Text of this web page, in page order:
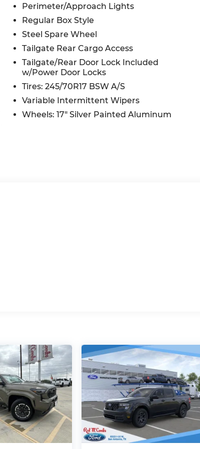
Perimeter/Approach Lights
Regular Box Style
Steel Spare Wheel
Tailgate Rear Cargo Access
Tailgate/Rear Door Lock Included
w/Power Door Locks
Tires: 245/70R17 BSW A/S
Variable Intermittent Wipers
Wheels: 17" Silver Painted Aluminum